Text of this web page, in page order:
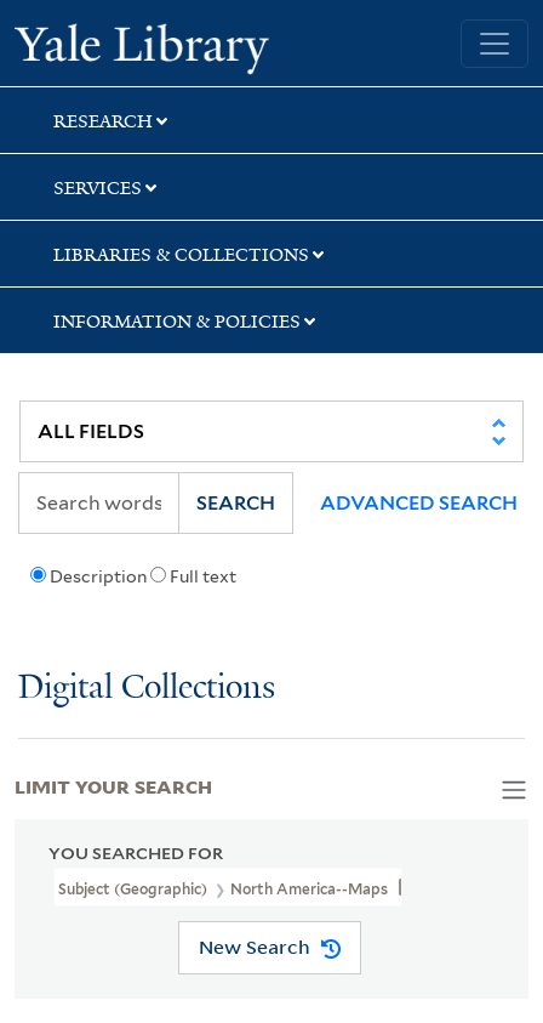
Skip
to
search
Skip
to
main
content
Skip
to
first
result
Yale University Library
RESEARCH
SERVICES
LIBRARIES & COLLECTIONS
INFORMATION & POLICIES
Description Full text
SEARCH ADVANCED SEARCH
Digital Collections
YOU SEARCHED FOR
Subject (Geographic) North America--Maps
New Search
LIMIT YOUR SEARCH